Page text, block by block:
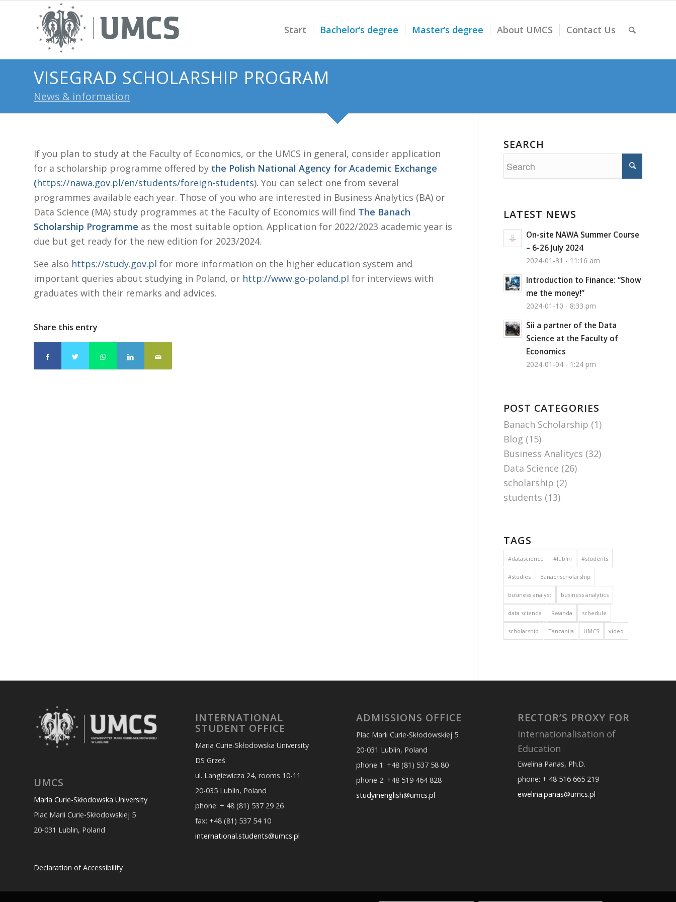
Start Bachelor’s degree Master’s degree About UMCS Contact Us
VISEGRAD SCHOLARSHIP PROGRAM
News & information
If you plan to study at the Faculty of Economics, or the UMCS in general, consider application
for a scholarship programme offered by the Polish National Agency for Academic Exchange
(https://nawa.gov.pl/en/students/foreign-students). You can select one from several
programmes available each year. Those of you who are interested in Business Analytics (BA) or
Data Science (MA) study programmes at the Faculty of Economics will find The Banach
Scholarship Programme as the most suitable option. Application for 2022/2023 academic year is
due but get ready for the new edition for 2023/2024.
See also https://study.gov.pl for more information on the higher education system and
important queries about studying in Poland, or http://www.go-poland.pl for interviews with
graduates with their remarks and advices.
Share this entry
SEARCH
LATEST NEWS
On-site NAWA Summer Course
– 6-26 July 2024
2024-01-31 - 11:16 am
Introduction to Finance: “Show
me the money!”
2024-01-10 - 8:33 pm
Sii a partner of the Data
Science at the Faculty of
Economics
2024-01-04 - 1:24 pm
POST CATEGORIES
Banach Scholarship (1)
Blog (15)
Business Analitycs (32)
Data Science (26)
scholarship (2)
students (13)
TAGS
#datascience #lublin #students
#studies Banachscholarship
business analyst business analytics
data science Rwanda schedule
scholarship Tanzaniia UMCS video
UMCS
Maria Curie-Skłodowska University
Plac Marii Curie-Skłodowskiej 5
20-031 Lublin, Poland
Declaration of Accessibility
INTERNATIONAL
STUDENT OFFICE
Maria Curie-Skłodowska University
DS Grześ
ul. Langiewicza 24, rooms 10-11
20-035 Lublin, Poland
phone: + 48 (81) 537 29 26
fax: +48 (81) 537 54 10
international.students@umcs.pl
ADMISSIONS OFFICE
Plac Marii Curie-Skłodowskiej 5
20-031 Lublin, Poland
phone 1: +48 (81) 537 58 80
phone 2: +48 519 464 828
studyinenglish@umcs.pl
RECTOR’S PROXY FOR
Internationalisation of
Education
Ewelina Panas, Ph.D.
phone: + 48 516 665 219
ewelina.panas@umcs.pl